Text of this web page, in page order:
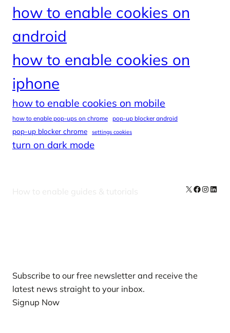
how to enable cookies on
android
how to enable cookies on
iphone
how to enable cookies on mobile
how to enable pop-ups on chrome pop-up blocker android
pop-up blocker chrome settings cookies
turn on dark mode
How to enable guides & tutorials X Facebook
Subscribe to our free newsletter and receive the
latest news straight to your inbox.
Signup Now